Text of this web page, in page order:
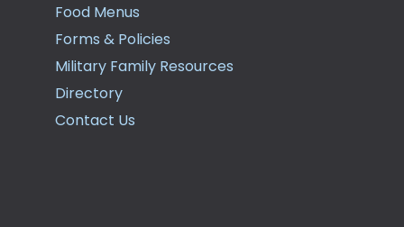
Food Menus
Forms & Policies
Military Family Resources
Directory
Contact Us